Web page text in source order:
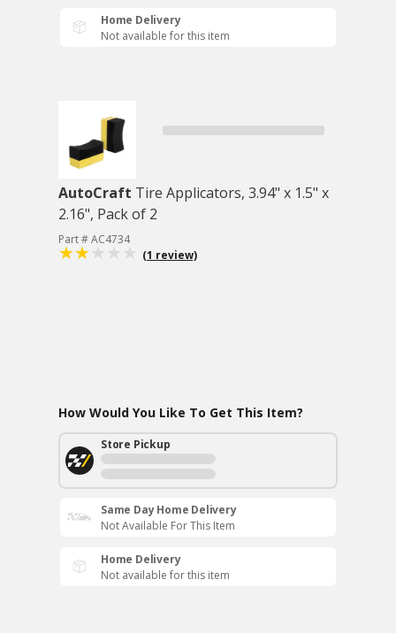
Home Delivery
Not available for this item
AutoCraft Tire Applicators, 3.94" x 1.5" x
2.16", Pack of 2
Part # AC4734
(1 review)
How Would You Like To Get This Item?
Store Pickup
Same Day Home Delivery
Not Available For This Item
Home Delivery
Not available for this item